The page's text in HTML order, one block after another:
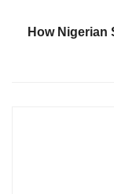
How Nigerian